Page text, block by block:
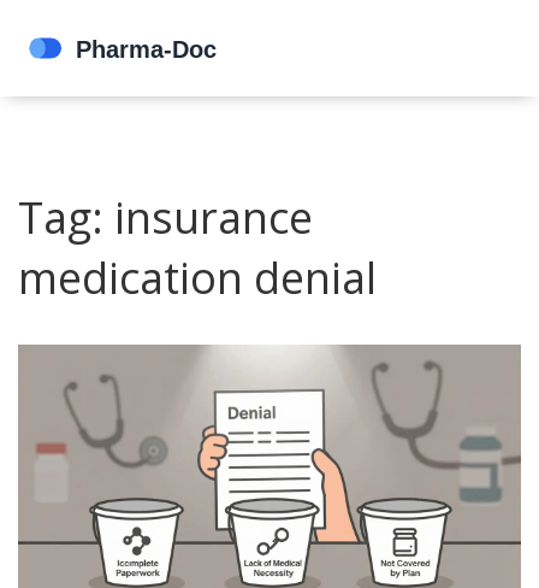
Tag: insurance
medication denial